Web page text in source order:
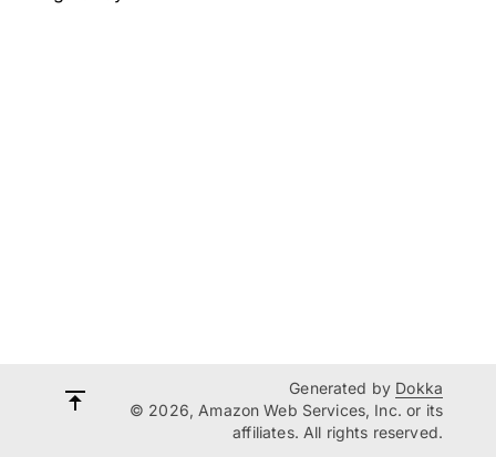
Generated by Dokka
© 2026, Amazon Web Services, Inc. or its
affiliates. All rights reserved.